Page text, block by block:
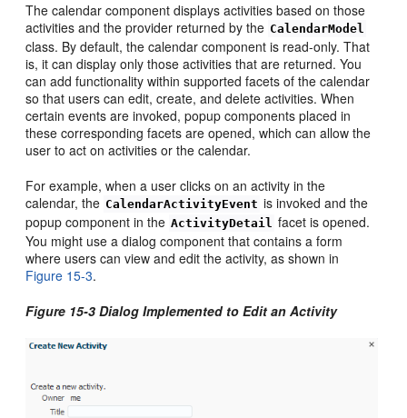
The calendar component displays activities based on those
activities and the provider returned by the CalendarModel
class. By default, the calendar component is read-only. That
is, it can display only those activities that are returned. You
can add functionality within supported facets of the calendar
so that users can edit, create, and delete activities. When
certain events are invoked, popup components placed in
these corresponding facets are opened, which can allow the
user to act on activities or the calendar.
For example, when a user clicks on an activity in the
calendar, the CalendarActivityEvent is invoked and the
popup component in the ActivityDetail facet is opened.
You might use a dialog component that contains a form
where users can view and edit the activity, as shown in
Figure 15-3.
Figure 15-3 Dialog Implemented to Edit an Activity